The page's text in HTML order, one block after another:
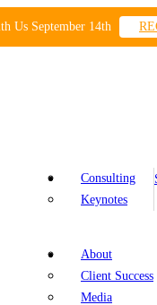
Us September 14th
Consulting
Keynotes
About
Client Success
Media